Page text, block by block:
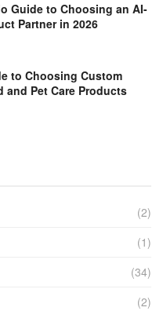
Guide to Choosing an AI-
Partner in 2026
to Choosing Custom
and Pet Care Products
(2)
(1)
(34)
(2)